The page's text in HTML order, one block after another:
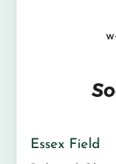
Essex Field